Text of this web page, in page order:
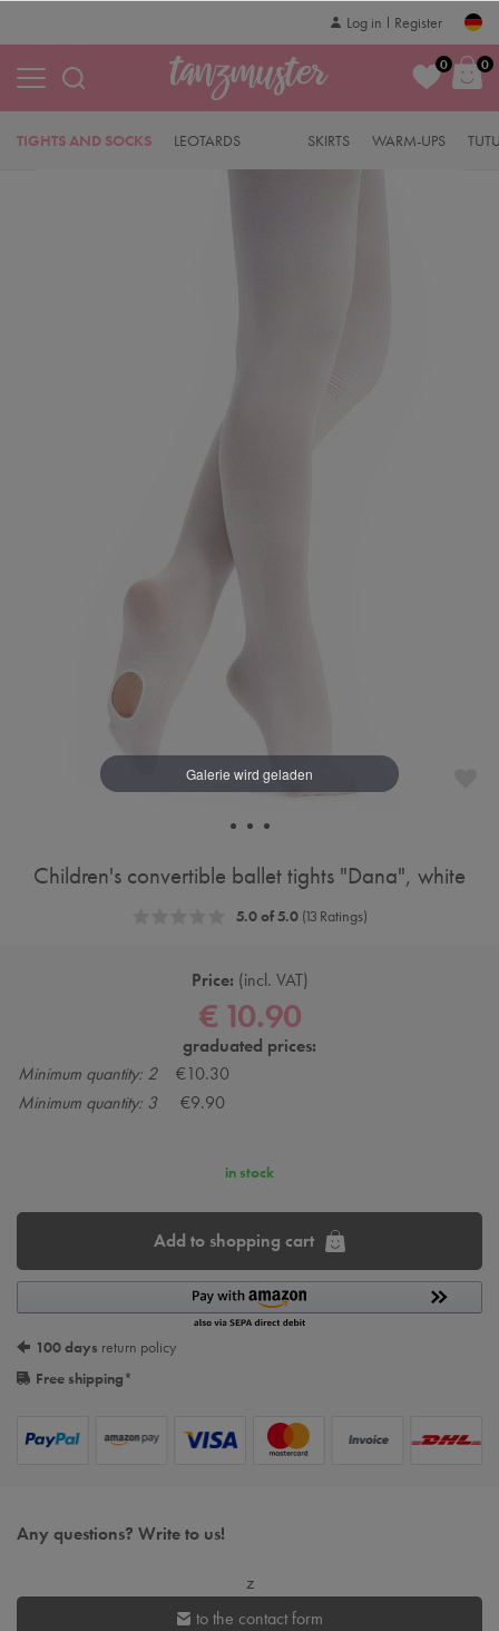
Log in Register
0 0
SKIRTS
LEOTARDS
TIGHTS AND SOCKS WARM-UPS
Children's convertible ballet tights "Dana", white
5.0 of 5.0(13 Ratings)
Price: incl. VAT
€ 10.90
graduated prices:
Minimum quantity: 2
€10.30
Minimum quantity: 3
€9.90
in stock
Add to shopping cart
100 days return policy
Free shipping*
Any questions? Write to us!
z
to the contact form